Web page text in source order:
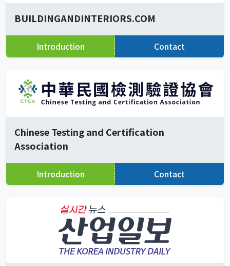
BUILDINGANDINTERIORS.COM
Introduction Contact
Chinese Testing and Certification
Association
Introduction Contact